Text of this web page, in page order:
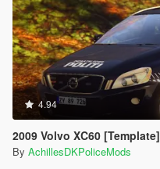
4.94
2009 Volvo XC60 [Template]
By AchillesDKPoliceMods